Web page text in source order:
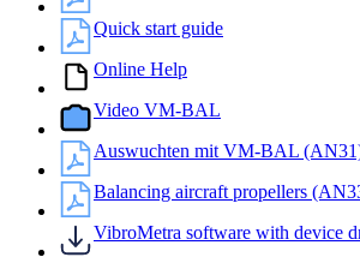
Quick start guide
Online Help
Video VM-BAL
Auswuchten mit VM-BAL
Balancing aircraft propellers
VibroMetra software with device